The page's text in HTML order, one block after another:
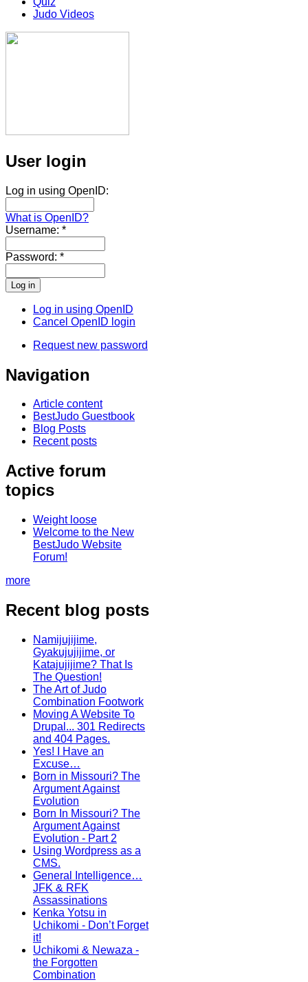
Judo Videos
User login
Log in using OpenID:
What is OpenID?
Username: *
Password: *
Log in using OpenID
Cancel OpenID login
Request new password
Navigation
Article content
BestJudo Guestbook
Blog Posts
Recent posts
Active forum
topics
Weight loose
Welcome to the New
BestJudo Website
Forum!
more
Recent blog posts
Namijujijime,
Gyakujujijime, or
Katajujijime? That Is
The Question!
The Art of Judo
Combination Footwork
Moving A Website To
Drupal... 301 Redirects
and 404 Pages.
Yes! I Have an
Excuse…
Born in Missouri? The
Argument Against
Evolution
Born In Missouri? The
Argument Against
Evolution - Part 2
Using Wordpress as a
CMS.
General Intelligence…
JFK & RFK
Assassinations
Kenka Yotsu in
Uchikomi - Don’t Forget
it!
Uchikomi & Newaza -
the Forgotten
Combination